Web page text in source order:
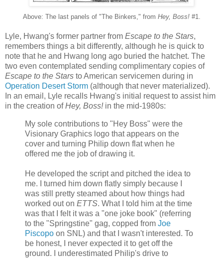
Above: The last panels of "The Binkers ," from Hey, Boss!#1.
Lyle, Hwang's former partner from Escape to the Stars,
remembers things a bit differently, although he is quick to
note that he and Hwang long ago buried the hatchet. The
two even contemplated sending complimentary copies of
Escape to the Stars to American servicemen during in
Operation Desert Storm (although that never materialized).
In an email, Lyle recalls Hwang's initial request to assist him
in the creation ofHey, Boss!in the mid-1980s:
My sole contributions to "Hey Boss" were the
Visionary Graphics logo that appears on the
cover and turning Philip down flat when he
offered me the job of drawing it.
He developed the script and pitched the idea to
me. I turned him down flatly simply because I
was still pretty steamed about how things had
worked out on ETTS. What I told him at the time
was that I felt it was a "one joke book" (referring
to the "Springstine" gag, copped from Joe
Piscopo on SNL) and that I wasn't interested. To
be honest, I never expected it to get off the
ground. I underestimated Philip's drive to